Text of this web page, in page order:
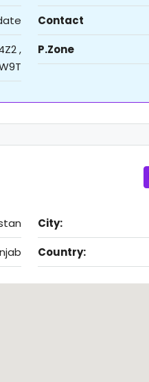
Contact
,
P.Zone
City:
Country: